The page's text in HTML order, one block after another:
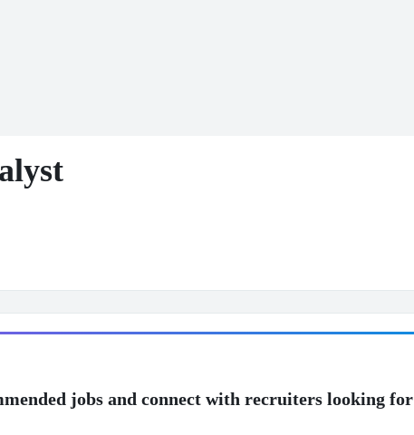
jobs and connect with recruiters looking for